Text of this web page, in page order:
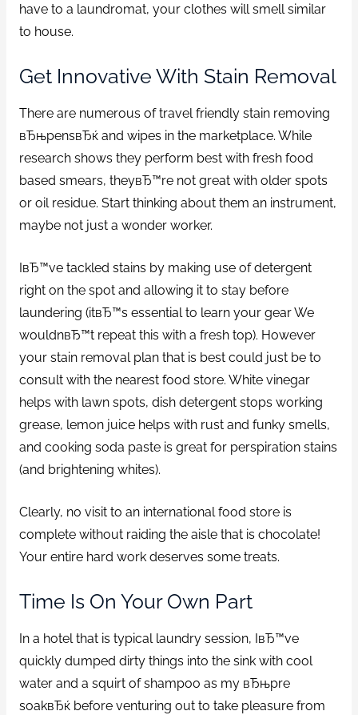
have to a laundromat, your clothes will smell similar
to house.
Get Innovative With Stain Removal
There are numerous of travel friendly stain removing
вЂњpensвЂќ and wipes in the marketplace. While
research shows they perform best with fresh food
based smears, theyвЂ™re not great with older spots
or oil residue. Start thinking about them an instrument,
maybe not just a wonder worker.
IвЂ™ve tackled stains by making use of detergent
right on the spot and allowing it to stay before
laundering (itвЂ™s essential to learn your gear We
wouldnвЂ™t repeat this with a fresh top). However
your stain removal plan that is best could just be to
consult with the nearest food store. White vinegar
helps with lawn spots, dish detergent stops working
grease, lemon juice helps with rust and funky smells,
and cooking soda paste is great for perspiration stains
(and brightening whites).
Clearly, no visit to an international food store is
complete without raiding the aisle that is chocolate!
Your entire hard work deserves some treats.
Time Is On Your Own Part
In a hotel that is typical laundry session, IвЂ™ve
quickly dumped dirty things into the sink with cool
water and a squirt of shampoo as my вЂњpre
soakвЂќ before venturing out to take pleasure from